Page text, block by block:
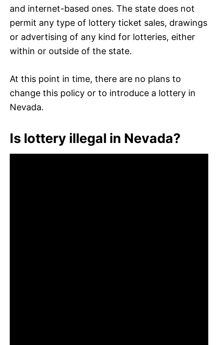
and internet-based ones. The state does not
permit any type of lottery ticket sales, drawings
or advertising of any kind for lotteries, either
within or outside of the state.
At this point in time, there are no plans to
change this policy or to introduce a lottery in
Nevada.
Is lottery illegal in Nevada?